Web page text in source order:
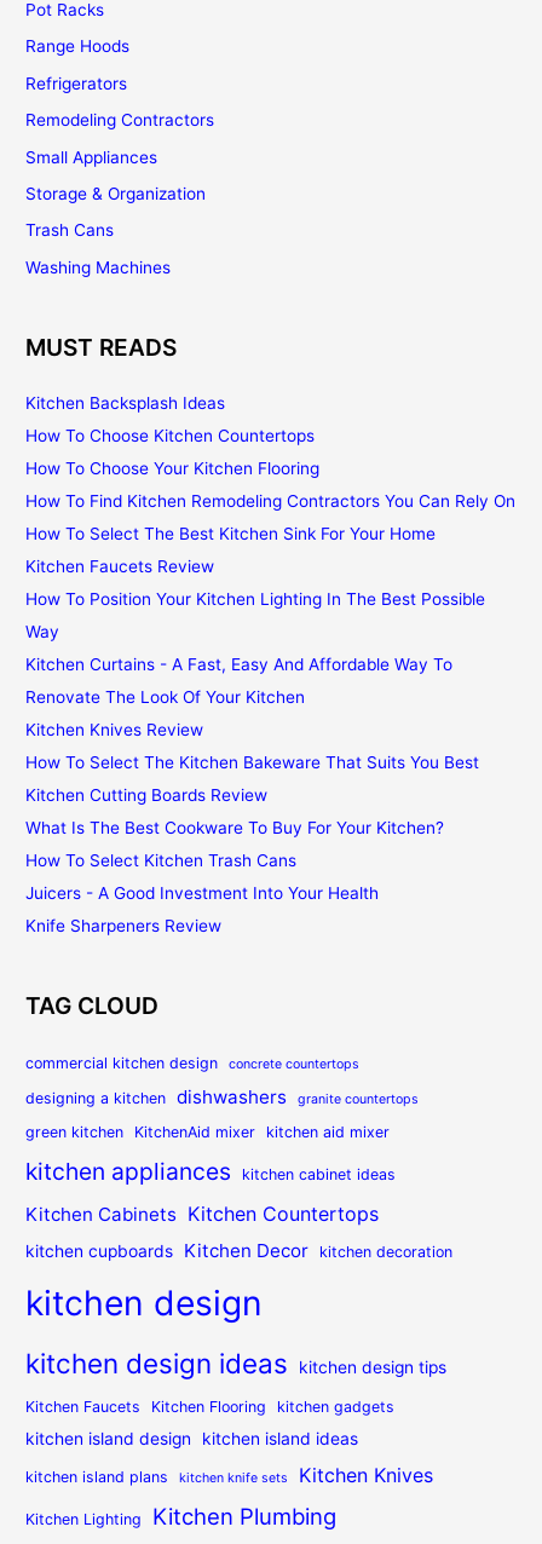
Pot Racks
Range Hoods
Refrigerators
Remodeling Contractors
Small Appliances
Storage & Organization
Trash Cans
Washing Machines
MUST READS
Kitchen Backsplash Ideas
How To Choose Kitchen Countertops
How To Choose Your Kitchen Flooring
How To Find Kitchen Remodeling Contractors You Can Rely On
How To Select The Best Kitchen Sink For Your Home
Kitchen Faucets Review
How To Position Your Kitchen Lighting In The Best Possible
Way
Kitchen Curtains - A Fast, Easy And Affordable Way To
Renovate The Look Of Your Kitchen
Kitchen Knives Review
How To Select The Kitchen Bakeware That Suits You Best
Kitchen Cutting Boards Review
What Is The Best Cookware To Buy For Your Kitchen?
How To Select Kitchen Trash Cans
Juicers - A Good Investment Into Your Health
Knife Sharpeners Review
TAG CLOUD
commercial kitchen design concrete countertops
designing a kitchen dishwashers granite countertops
green kitchen KitchenAid mixer kitchen aid mixer
kitchen appliances kitchen cabinet ideas
Kitchen Cabinets Kitchen Countertops
kitchen cupboards Kitchen Decor kitchen decoration
kitchen design
kitchen design ideas kitchen design tips
Kitchen Faucets Kitchen Flooring kitchen gadgets
kitchen island design kitchen island ideas
kitchen island plans kitchen knife sets Kitchen Knives
Kitchen Lighting Kitchen Plumbing